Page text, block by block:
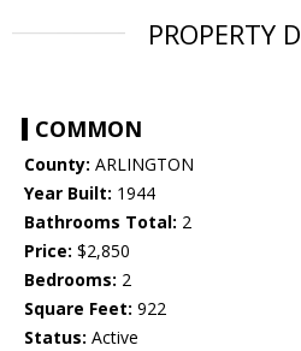
PROPERTY
COMMON
County: ARLINGTON
Year Built: 1944
Bathrooms Total: 2
Price: $2,850
Bedrooms: 2
Square Feet: 922
Status: Active